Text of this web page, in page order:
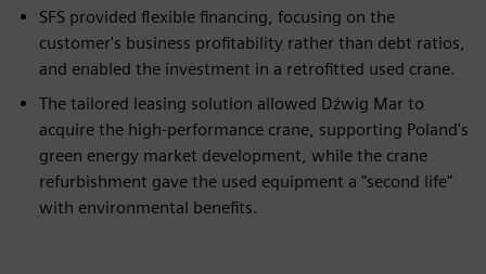
SFS provided flexible financing, focusing on the
customer's business profitability rather than debt ratios,
and enabled the investment in a retrofitted used crane.
The tailored leasing solution allowed Dźwig Mar to
acquire the high-performance crane, supporting Poland's
green energy market development, while the crane
refurbishment gave the used equipment a "second life"
with environmental benefits.